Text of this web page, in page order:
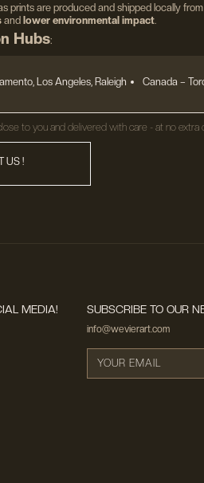
prints are produced and shipped locally
and lower environmental impact
Hubs:
Los Angeles, Raleigh Canada –
to you and delivered with care - at no extra
US !
MEDIA! SUBSCRIBE TO OUR
info@wevierart.com